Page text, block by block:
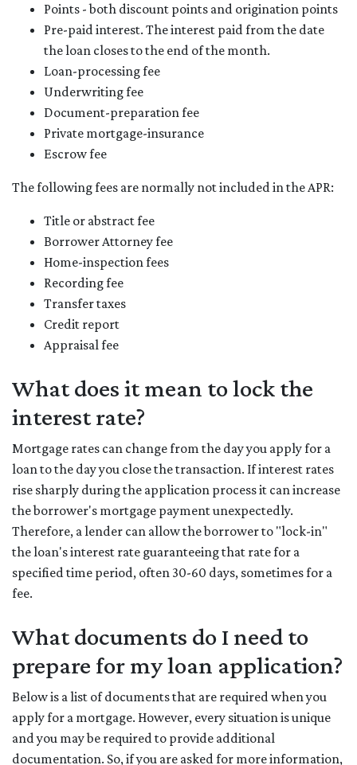
Points - both discount points and origination points
Pre-paid interest. The interest paid from the date
the loan closes to the end of the month.
Loan-processing fee
Underwriting fee
Document-preparation fee
Private mortgage-insurance
Escrow fee
The following fees are normally not included in the APR:
Title or abstract fee
Borrower Attorney fee
Home-inspection fees
Recording fee
Transfer taxes
Credit report
Appraisal fee
What does it mean to lock the
interest rate?
Mortgage rates can change from the day you apply for a
loan to the day you close the transaction. If interest rates
rise sharply during the application process it can increase
the borrower's mortgage payment unexpectedly.
Therefore, a lender can allow the borrower to "lock-in"
the loan's interest rate guaranteeing that rate for a
specified time period, often 30-60 days, sometimes for a
fee.
What documents do I need to
prepare for my loan application?
Below is a list of documents that are required when you
apply for a mortgage. However, every situation is unique
and you may be required to provide additional
documentation. So, if you are asked for more information,